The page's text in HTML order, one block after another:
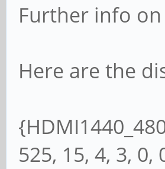
Further info
Here are the
525, 15, 4, 3, 0,